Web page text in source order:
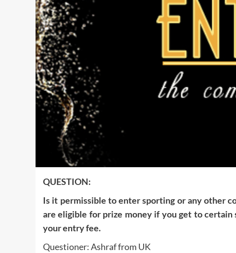
QUESTION:
Is it permissible to enter sporting or any other
are eligible for prize money if you get to
your entry fee.
Questioner: Ashraf from UK